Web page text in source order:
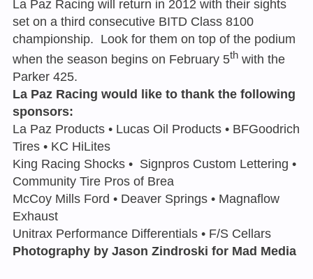
La Paz Racing will return in 2012 with their sights
set on a third consecutive BITD Class 8100
championship. Look for them on top of the podium
when the season begins on February 5th with the
Parker 425.
La Paz Racing would like to thank the following
sponsors:
La Paz Products • Lucas Oil Products • BFGoodrich
Tires • KC HiLites
King Racing Shocks • Signpros Custom Lettering •
Community Tire Pros of Brea
McCoy Mills Ford • Deaver Springs • Magnaflow
Exhaust
Unitrax Performance Differentials • F/S Cellars
Photography by Jason Zindroski for Mad Media